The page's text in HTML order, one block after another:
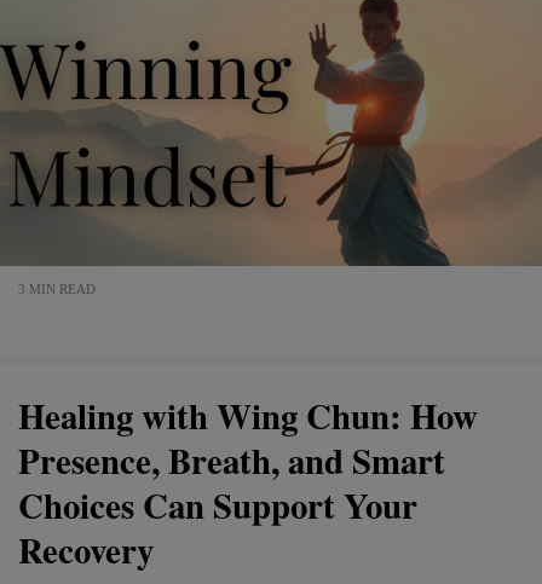
3 MIN READ
Healing with Wing Chun: How
Presence, Breath, and Smart
Choices Can Support Your
Recovery